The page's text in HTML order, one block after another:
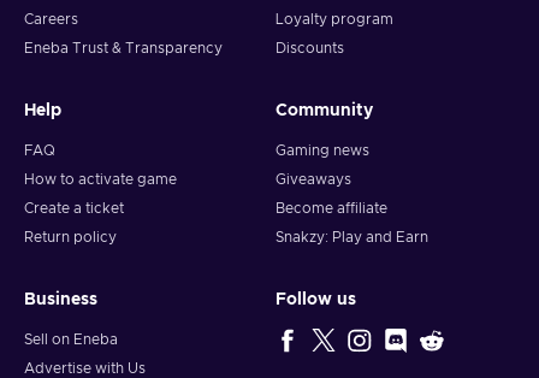
Careers
Eneba Trust & Transparency
Loyalty program
Discounts
Help
FAQ
How to activate game
Create a ticket
Return policy
Community
Gaming news
Giveaways
Become affiliate
Snakzy: Play and Earn
Business
Sell on Eneba
Advertise with Us
Follow us